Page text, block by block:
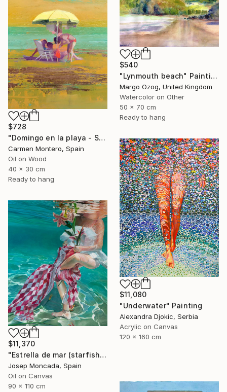
$728
"Domingo en la playa - Sunday at the beach" Painting
Carmen Montero, Spain
Oil on Wood
40 x 30 cm
Ready to hang
$540
"Lynmouth beach" Painting
Margo Ozog, United Kingdom
Watercolor on Other
50 x 70 cm
Ready to hang
$11,080
"Underwater" Painting
Alexandra Djokic, Serbia
Acrylic on Canvas
120 x 160 cm
$11,370
"Estrella de mar (starfish)" Painting
Josep Moncada, Spain
Oil on Canvas
90 x 110 cm